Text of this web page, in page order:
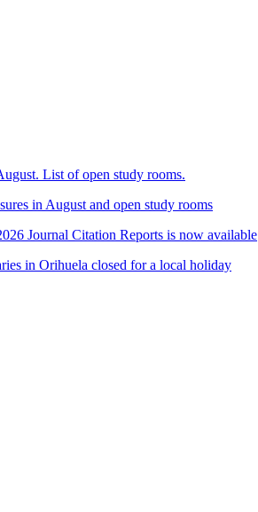
List of open study rooms.
in August and open study rooms
Journal Citation Reports is now available
in Orihuela closed for a local holiday